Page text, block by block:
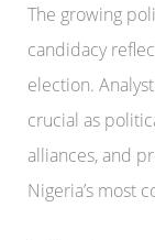
The growing
candidacy
election.
crucial as
alliances, and
Nigeria’s most